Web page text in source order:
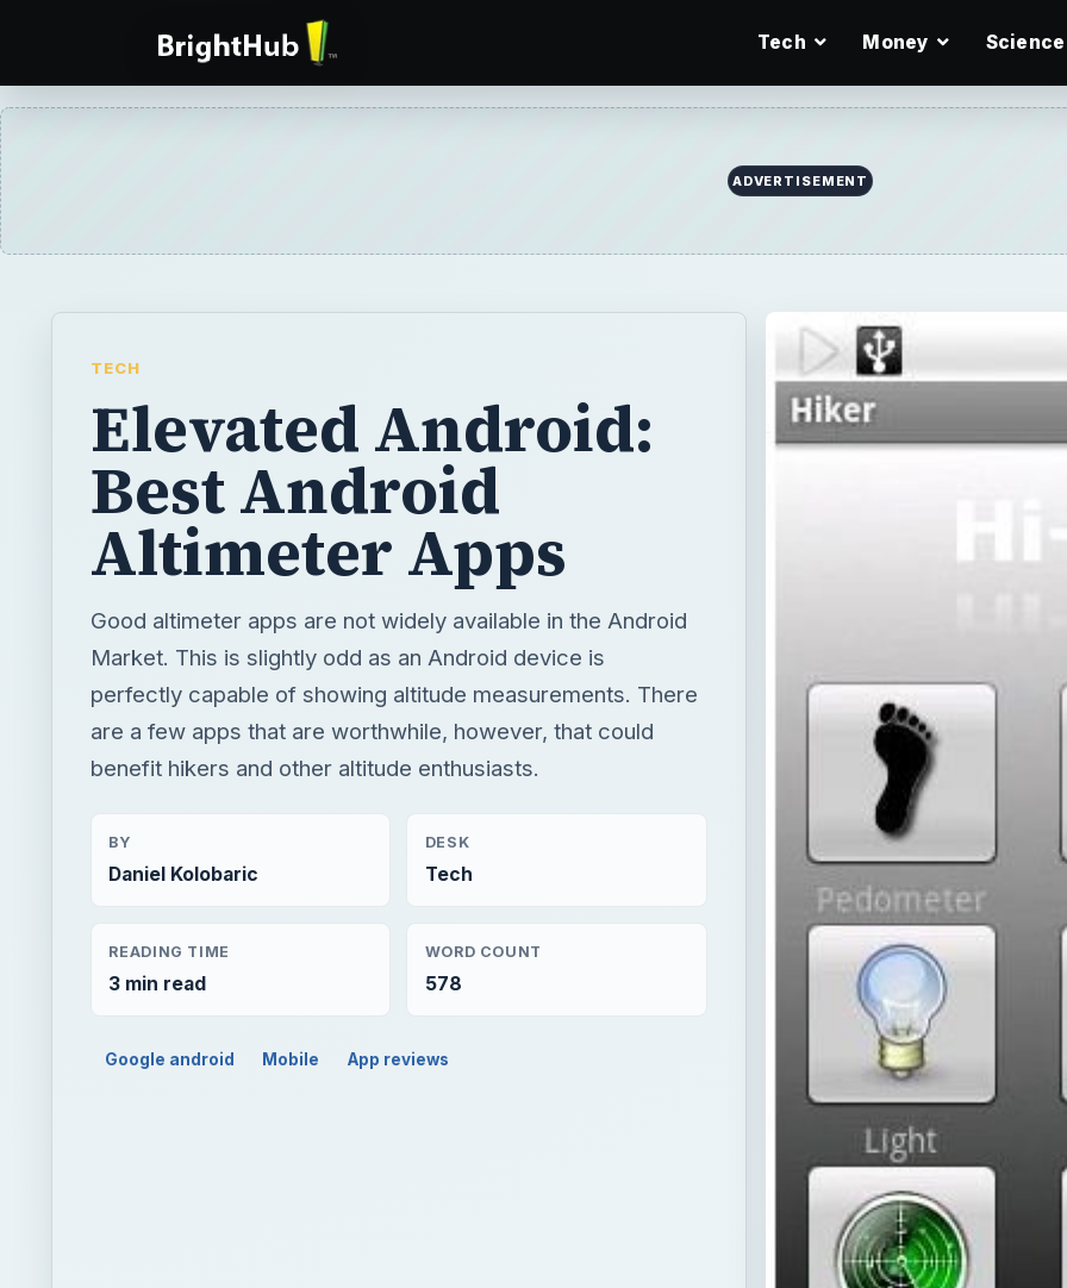
Tech Money Science
ADVERTISEMENT
TECH
Elevated Android:
Best Android
Altimeter Apps
Good altimeter apps are not widely available in the Android
Market. This is slightly odd as an Android device is
perfectly capable of showing altitude measurements. There
are a few apps that are worthwhile, however, that could
benefit hikers and other altitude enthusiasts.
BY
Daniel Kolobaric
DESK
Tech
READING TIME
3 min read
WORD COUNT
578
Google android Mobile App reviews